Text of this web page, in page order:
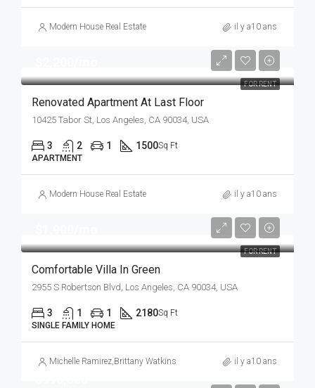
Modern House Real Estate il y a10 ans
FOR RENT
Renovated Apartment At Last Floor
10425 Tabor St, Los Angeles, CA 90034, USA
3 2 1 1500Sq Ft
APARTMENT
Modern House Real Estate il y a10 ans
FOR RENT
Comfortable Villa In Green
2955 S Robertson Blvd, Los Angeles, CA 90034, USA
3 1 1 2180Sq Ft
SINGLE FAMILY HOME
Michelle Ramirez,Brittany Watkins il y a10 ans